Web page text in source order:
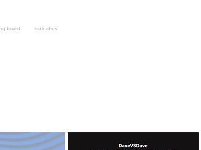
board scratches